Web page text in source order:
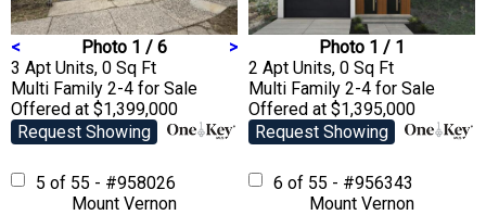
< Photo 1 / 6
>
3 Apt Units, 0 Sq Ft
Multi Family 2-4 for Sale
Offered at $1,399,000
Request Showing
Photo 1 / 1
2 Apt Units, 0 Sq Ft
Multi Family 2-4 for Sale
Offered at $1,395,000
Request Showing
5 of 55 - #958026
Mount Vernon
6 of 55 - #956343
Mount Vernon